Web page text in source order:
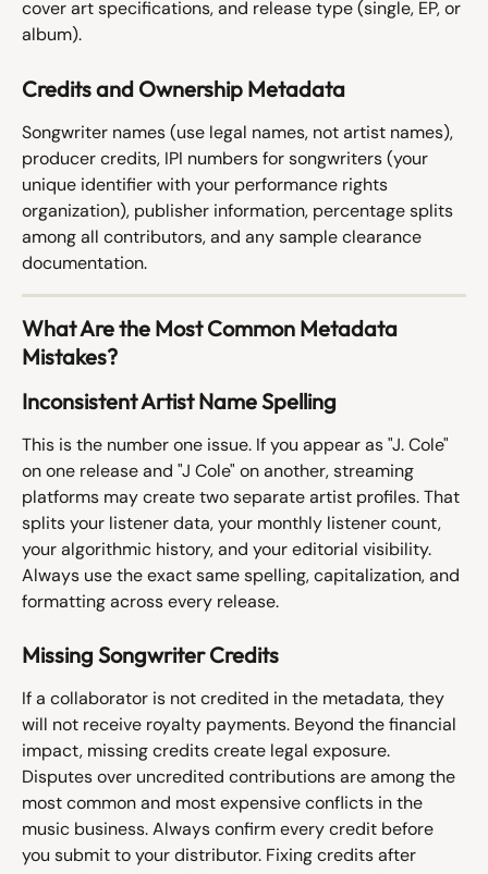
cover art specifications, and release type (single, EP, or
album).
Credits and Ownership Metadata
Songwriter names (use legal names, not artist names),
producer credits, IPI numbers for songwriters (your
unique identifier with your performance rights
organization), publisher information, percentage splits
among all contributors, and any sample clearance
documentation.
What Are the Most Common Metadata
Mistakes?
Inconsistent Artist Name Spelling
This is the number one issue. If you appear as "J. Cole"
on one release and "J Cole" on another, streaming
platforms may create two separate artist profiles. That
splits your listener data, your monthly listener count,
your algorithmic history, and your editorial visibility.
Always use the exact same spelling, capitalization, and
formatting across every release.
Missing Songwriter Credits
If a collaborator is not credited in the metadata, they
will not receive royalty payments. Beyond the financial
impact, missing credits create legal exposure.
Disputes over uncredited contributions are among the
most common and most expensive conflicts in the
music business. Always confirm every credit before
you submit to your distributor. Fixing credits after